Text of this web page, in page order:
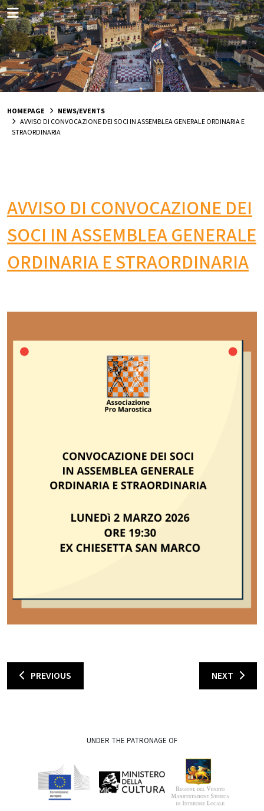
HOMEPAGE
NEWS/EVENTS
AVVISO DI CONVOCAZIONE DEI SOCI IN ASSEMBLEA GENERALE ORDINARIA E
STRAORDINARIA
AVVISO DI CONVOCAZIONE DEI
SOCI IN ASSEMBLEA GENERALE
ORDINARIA E STRAORDINARIA
PREVIOUS NEXT
UNDER THE PATRONAGE OF